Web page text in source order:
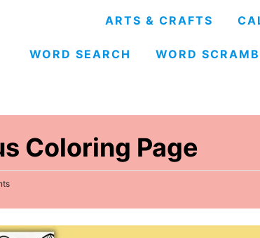
ARTS & CRAFTS
WORD SEARCH WORD
Coloring Page